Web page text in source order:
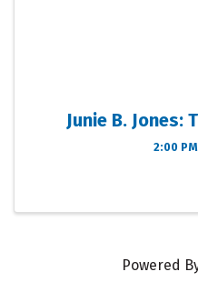
Junie B. Jones:
2:00
Powered